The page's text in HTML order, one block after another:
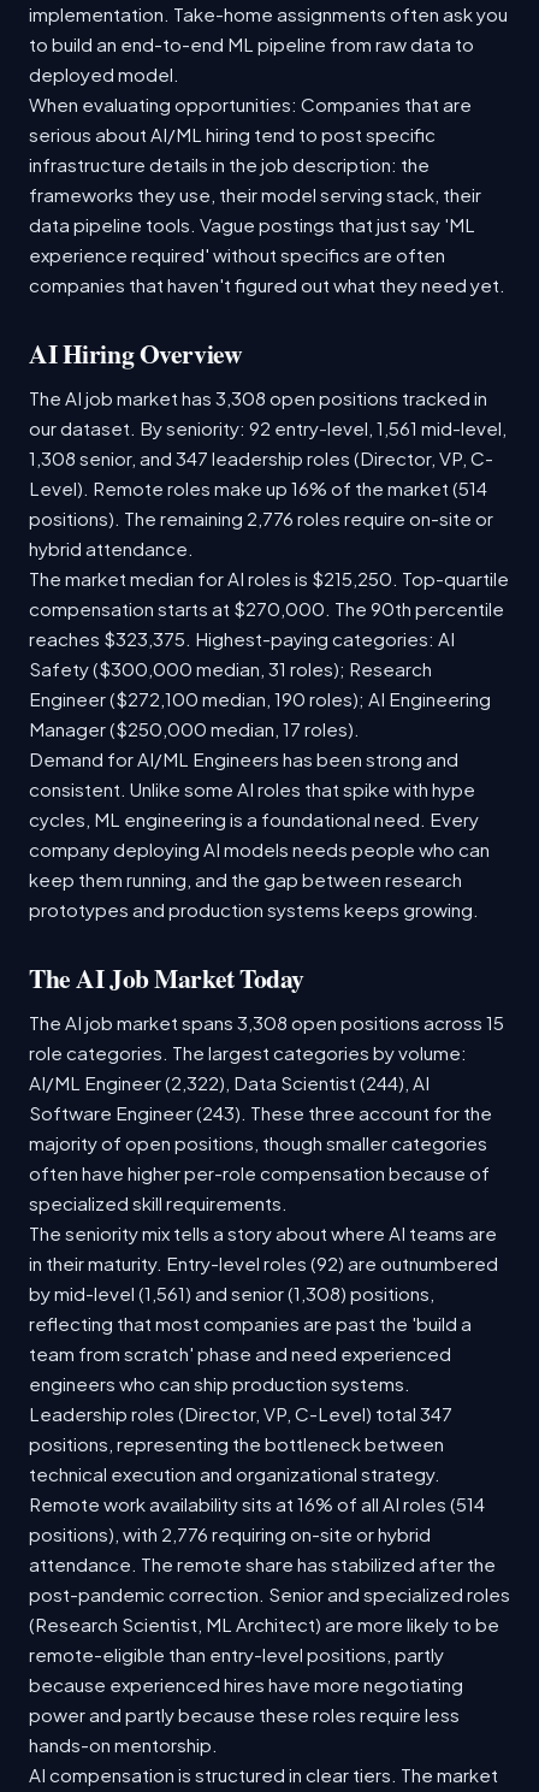
implementation. Take-home assignments often ask you
to build an end-to-end ML pipeline from raw data to
deployed model.
When evaluating opportunities: Companies that are
serious about AI/ML hiring tend to post specific
infrastructure details in the job description: the
frameworks they use, their model serving stack, their
data pipeline tools. Vague postings that just say 'ML
experience required' without specifics are often
companies that haven't figured out what they need yet.
AI Hiring Overview
The AI job market has 3,308 open positions tracked in
our dataset. By seniority: 92 entry-level, 1,561 mid-level,
1,308 senior, and 347 leadership roles (Director, VP, C-
Level). Remote roles make up 16% of the market (514
positions). The remaining 2,776 roles require on-site or
hybrid attendance.
The market median for AI roles is $215,250. Top-quartile
compensation starts at $270,000. The 90th percentile
reaches $323,375. Highest-paying categories: AI
Safety ($300,000 median, 31 roles); Research
Engineer ($272,100 median, 190 roles); AI Engineering
Manager ($250,000 median, 17 roles).
Demand for AI/ML Engineers has been strong and
consistent. Unlike some AI roles that spike with hype
cycles, ML engineering is a foundational need. Every
company deploying AI models needs people who can
keep them running, and the gap between research
prototypes and production systems keeps growing.
The AI Job Market Today
The AI job market spans 3,308 open positions across 15
role categories. The largest categories by volume:
AI/ML Engineer (2,322), Data Scientist (244), AI
Software Engineer (243). These three account for the
majority of open positions, though smaller categories
often have higher per-role compensation because of
specialized skill requirements.
The seniority mix tells a story about where AI teams are
in their maturity. Entry-level roles (92) are outnumbered
by mid-level (1,561) and senior (1,308) positions,
reflecting that most companies are past the 'build a
team from scratch' phase and need experienced
engineers who can ship production systems.
Leadership roles (Director, VP, C-Level) total 347
positions, representing the bottleneck between
technical execution and organizational strategy.
Remote work availability sits at 16% of all AI roles (514
positions), with 2,776 requiring on-site or hybrid
attendance. The remote share has stabilized after the
post-pandemic correction. Senior and specialized roles
(Research Scientist, ML Architect) are more likely to be
remote-eligible than entry-level positions, partly
because experienced hires have more negotiating
power and partly because these roles require less
hands-on mentorship.
AI compensation is structured in clear tiers. The market